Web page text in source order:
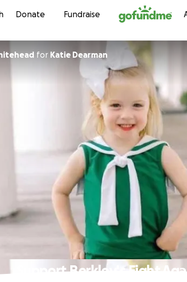
Skip to content
Donate Fundraise
for Katie Dearman
Support Berkley's Fight